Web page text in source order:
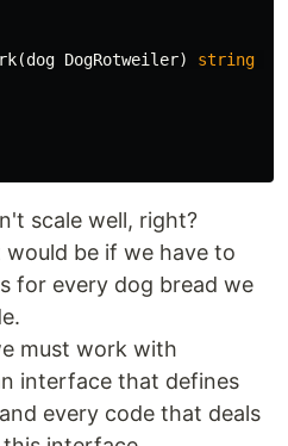
(dog DogRotweiler) string
scale well, right?
be if we have to
for every dog bread we
must work with
interface that defines
every code that deals